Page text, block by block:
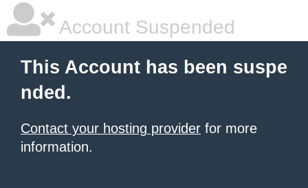
Account Suspended
This Account has been suspe
nded.
Contact your hosting provider for more
information.